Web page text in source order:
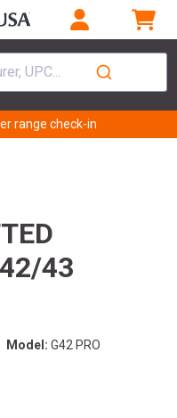
UPC...
range check-in
43
Model: G42 PRO